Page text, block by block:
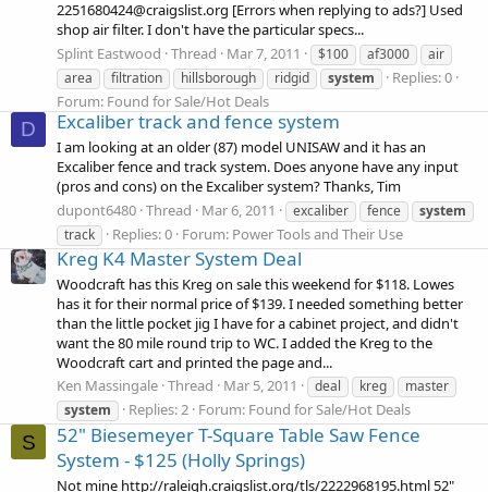
2251680424@craigslist.org [Errors when replying to ads?] Used
shop air filter. I don't have the particular specs...
Splint Eastwood Thread Mar 7, 2011 $100 af3000
air
area
filtration hillsborough ridgid system
Replies: 0
Forum: Found for Sale/Hot Deals
D Excaliber track and fence system
I am looking at an older (87) model UNISAW and it has an
Excaliber fence and track system. Does anyone have any input
(pros and cons) on the Excaliber system? Thanks, Tim
dupont6480 Thread Mar 6, 2011 excaliber fence
system
track
Replies: 0 Forum: Power Tools and Their Use
Kreg K4 Master System Deal
Woodcraft has this Kreg on sale this weekend for $118. Lowes
has it for their normal price of $139. I needed something better
than the little pocket jig I have for a cabinet project, and didn't
want the 80 mile round trip to WC. I added the Kreg to the
Woodcraft cart and printed the page and...
Ken Massingale Thread Mar 5, 2011 deal kreg
master
system
Replies: 2 Forum: Found for Sale/Hot Deals
S
52" Biesemeyer T-Square Table Saw Fence
System - $125 (Holly Springs)
Not mine http://raleigh.craigslist.org/tls/2222968195.html 52"